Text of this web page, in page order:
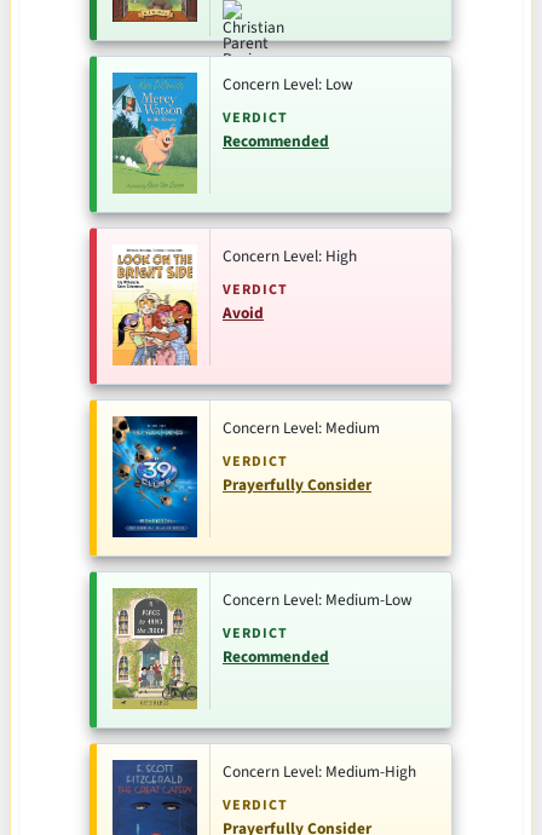
Concern Level: Low
VERDICT
Recommended
Concern Level: High
VERDICT
Avoid
Concern Level: Medium
VERDICT
Prayerfully Consider
Concern Level: Medium-Low
VERDICT
Recommended
Concern Level: Medium-High
VERDICT
Prayerfully Consider